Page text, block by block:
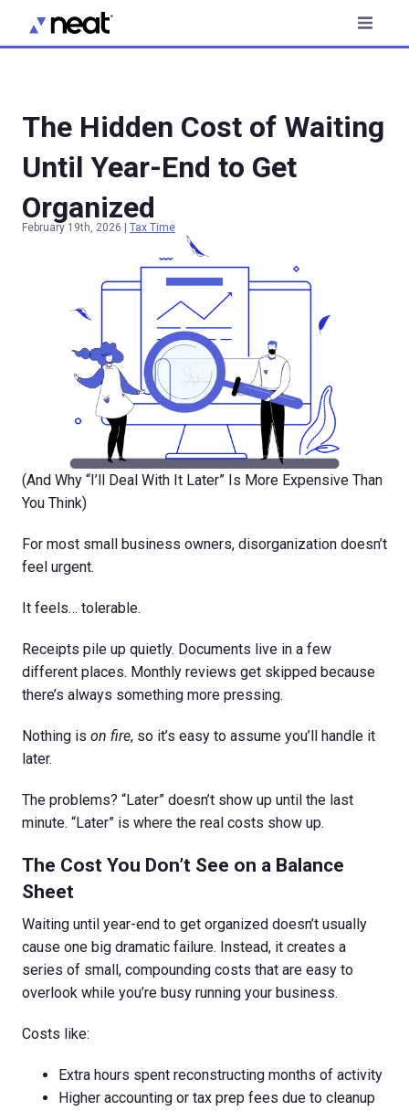
The Hidden Cost of Waiting
Until Year-End to Get
Organized
February 19th, 2026 Tax Time
(And Why “I’ll Deal With It Later” Is More Expensive Than
You Think)
For most small business owners, disorganization doesn’t
feel urgent.
It feels… tolerable.
Receipts pile up quietly. Documents live in a few
different places. Monthly reviews get skipped because
there’s always something more pressing.
Nothing is on fire, so it’s easy to assume you’ll handle it
later.
The problems? “Later” doesn’t show up until the last
minute. “Later” is where the real costs show up.
The Cost You Don’t See on a Balance
Sheet
Waiting until year-end to get organized doesn’t usually
cause one big dramatic failure. Instead, it creates a
series of small, compounding costs that are easy to
overlook while you’re busy running your business.
Costs like:
Extra hours spent reconstructing months of activity
Higher accounting or tax prep fees due to cleanup